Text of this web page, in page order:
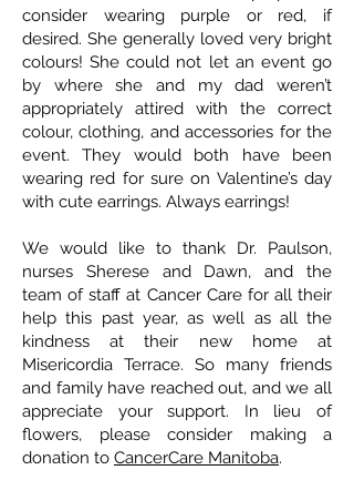
consider wearing purple or red, if
desired. She generally loved very bright
colours! She could not let an event go
by where she and my dad weren’t
appropriately attired with the correct
colour, clothing, and accessories for the
event. They would both have been
wearing red for sure on Valentine’s day
with cute earrings. Always earrings!
We would like to thank Dr. Paulson,
nurses Sherese and Dawn, and the
team of staff at Cancer Care for all their
help this past year, as well as all the
kindness at their new home at
Misericordia Terrace. So many friends
and family have reached out, and we all
appreciate your support. In lieu of
flowers, please consider making a
donation to CancerCare Manitoba.